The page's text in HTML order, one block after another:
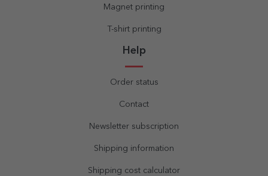
Magnet printing
T-shirt printing
Help
Order status
Contact
Newsletter subscription
Shipping information
Shipping cost calculator